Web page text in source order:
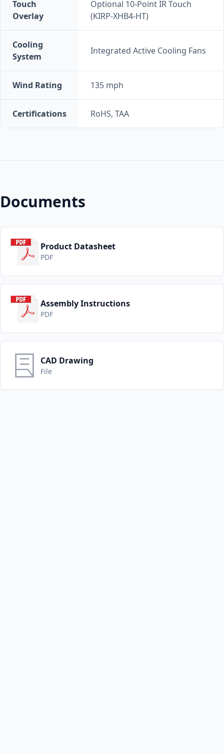
Touch
Overlay
Optional 10-Point IR Touch
(KIRP-XHB4-HT)
Cooling
System
Integrated Active Cooling Fans
Wind Rating 135 mph
Certifications RoHS, TAA
Documents
Product Datasheet
PDF
Assembly Instructions
PDF
CAD Drawing
File